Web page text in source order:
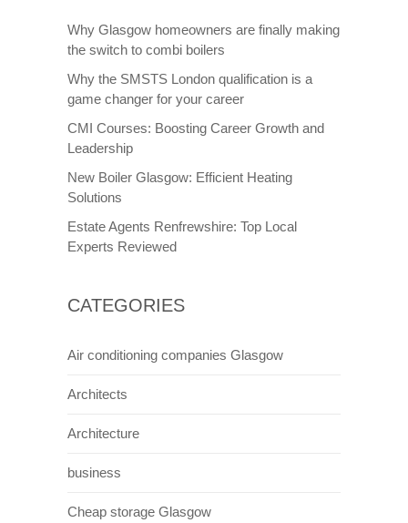
Why Glasgow homeowners are finally making
the switch to combi boilers
Why the SMSTS London qualification is a
game changer for your career
CMI Courses: Boosting Career Growth and
Leadership
New Boiler Glasgow: Efficient Heating
Solutions
Estate Agents Renfrewshire: Top Local
Experts Reviewed
CATEGORIES
Air conditioning companies Glasgow
Architects
Architecture
business
Cheap storage Glasgow